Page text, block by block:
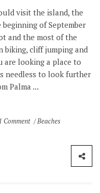
visit the island, the
of September
and the most of the
cliff jumping and
are looking a place to
needless to look further
Palma ...
Comment Beaches